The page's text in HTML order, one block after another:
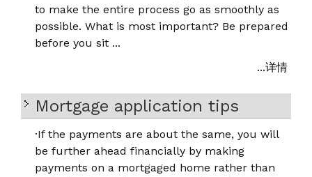
to make the entire process go as smoothly as
possible. What is most important? Be prepared
before you sit ...
...详情
Mortgage application tips
·If the payments are about the same, you will
be further ahead financially by making
payments on a mortgaged home rather than